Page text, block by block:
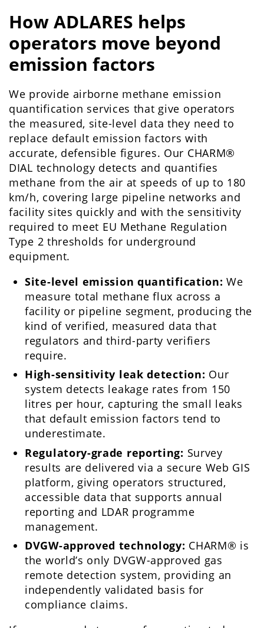
How ADLARES helps
operators move beyond
emission factors
We provide airborne methane emission
quantification services that give operators
the measured, site-level data they need to
replace default emission factors with
accurate, defensible figures. Our CHARM®
DIAL technology detects and quantifies
methane from the air at speeds of up to 180
km/h, covering large pipeline networks and
facility sites quickly and with the sensitivity
required to meet EU Methane Regulation
Type 2 thresholds for underground
equipment.
Site-level emission quantification: We
measure total methane flux across a
facility or pipeline segment, producing the
kind of verified, measured data that
regulators and third-party verifiers
require.
High-sensitivity leak detection: Our
system detects leakage rates from 150
litres per hour, capturing the small leaks
that default emission factors tend to
underestimate.
Regulatory-grade reporting: Survey
results are delivered via a secure Web GIS
platform, giving operators structured,
accessible data that supports annual
reporting and LDAR programme
management.
DVGW-approved technology: CHARM® is
the world’s only DVGW-approved gas
remote detection system, providing an
independently validated basis for
compliance claims.